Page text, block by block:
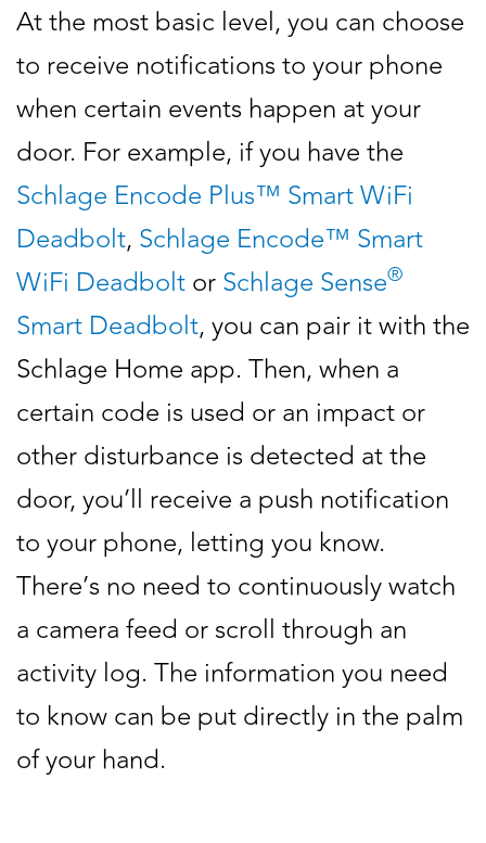
At the most basic level, you can choose
to receive notifications to your phone
when certain events happen at your
door. For example, if you have the
Schlage Encode Plus™ Smart WiFi
Deadbolt, Schlage Encode™ Smart
WiFi DeadboltorSchlage Sense®
Smart Deadbolt, you can pair it with the
Schlage Home app. Then, when a
certain code is used or an impact or
other disturbance is detected at the
door, you’ll receive a push notification
to your phone, letting you know.
There’s no need to continuously watch
a camera feed or scroll through an
activity log. The information you need
to know can be put directly in the palm
of your hand.